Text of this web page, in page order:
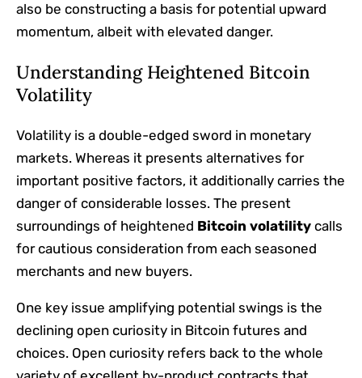
also be constructing a basis for potential upward
momentum, albeit with elevated danger.
Understanding Heightened Bitcoin
Volatility
Volatility is a double-edged sword in monetary
markets. Whereas it presents alternatives for
important positive factors, it additionally carries the
danger of considerable losses. The present
surroundings of heightened Bitcoin volatility calls
for cautious consideration from each seasoned
merchants and new buyers.
One key issue amplifying potential swings is the
declining open curiosity in Bitcoin futures and
choices. Open curiosity refers back to the whole